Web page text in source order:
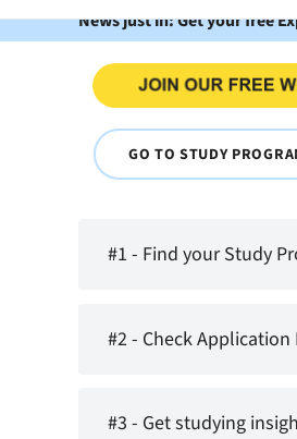
News just in: Get your free
GO TO STUDY
#1 - Find your Study
#2 - Check
#3 - Get studying